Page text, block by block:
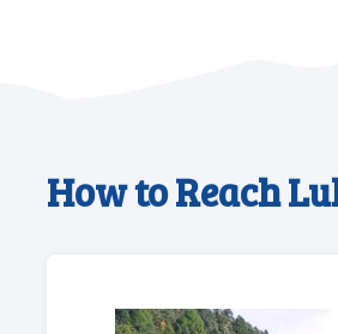
How to Reach